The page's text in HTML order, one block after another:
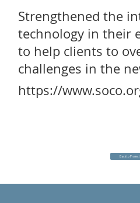
Strengthened the
technology in their
to help clients to
challenges in the
Back to
https://